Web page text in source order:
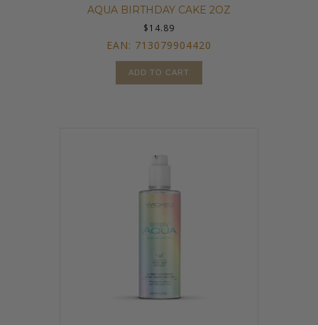
AQUA BIRTHDAY CAKE 2OZ
$14.89
EAN: 713079904420
ADD TO CART